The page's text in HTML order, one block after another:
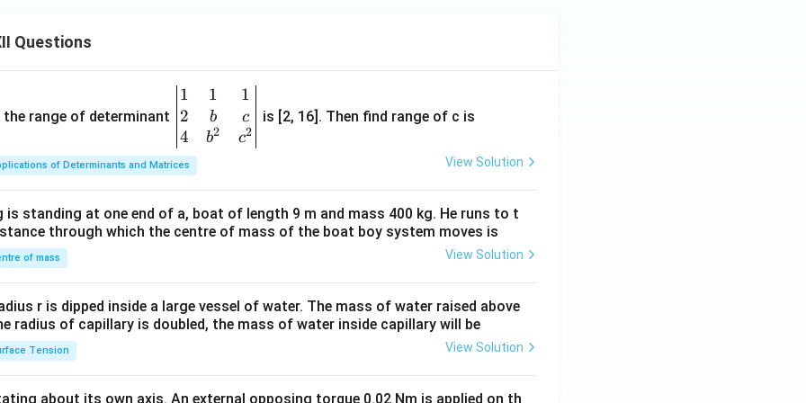
ri
&
-1
&
1
-8
&
7
\\
b
&
Questions
the range of determinant
\be
gin
{v
ma
tri
&1
&1
b&
c\\
1
2
4
1
b
b2
1
c
c2
is [2, 16]. Then find range of c is
of Determinants and Matrices View Solution
is standing at one end of a, boat of length 9 m and mass 400 kg. He runs to t
through which the centre of mass of the boat boy system moves is
of mass View Solution
r is dipped inside a large vessel of water. The mass of water raised above
radius of capillary is doubled, the mass of water inside capillary will be
Tension View Solution
about its own axis. An external opposing torque 0.02 Nm is applied on th